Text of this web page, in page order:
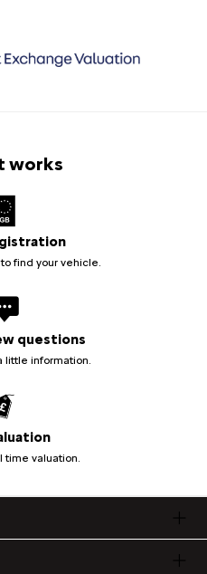
works
find your vehicle.
questions
little information.
time valuation.